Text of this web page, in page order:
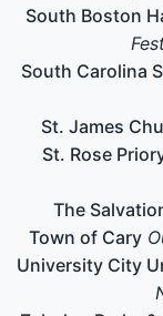
South Boston
South Carolina
St. James
St. Rose
The
Town of Cary
University City